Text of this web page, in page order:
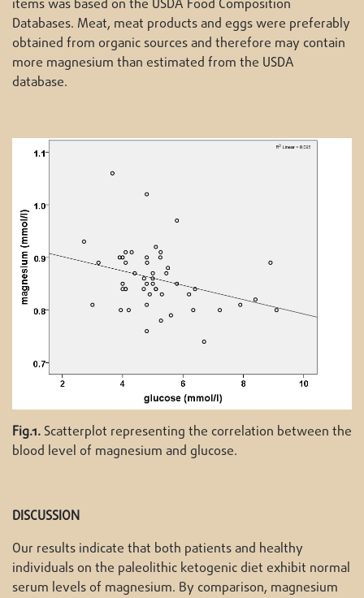
items was based on the USDA Food Composition
Databases. Meat, meat products and eggs were preferably
obtained from organic sources and therefore may contain
more magnesium than estimated from the USDA
database.
Fig.1. Scatterplot representing the correlation between the
blood level of magnesium and glucose.
DISCUSSION
Our results indicate that both patients and healthy
individuals on the paleolithic ketogenic diet exhibit normal
serum levels of magnesium. By comparison, magnesium